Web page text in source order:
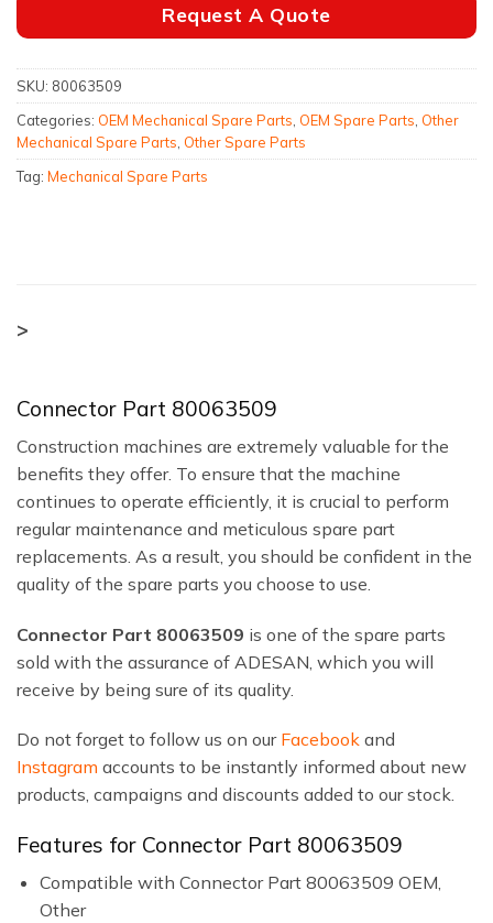
Request A Quote
SKU: 80063509
Categories: OEM Mechanical Spare Parts, OEM Spare Parts, Other
Mechanical Spare Parts, Other Spare Parts
Tag: Mechanical Spare Parts
>
Connector Part 80063509
Construction machines are extremely valuable for the
benefits they offer. To ensure that the machine
continues to operate efficiently, it is crucial to perform
regular maintenance and meticulous spare part
replacements. As a result, you should be confident in the
quality of the spare parts you choose to use.
Connector Part 80063509 is one of the spare parts
sold with the assurance of ADESAN, which you will
receive by being sure of its quality.
Do not forget to follow us on our Facebook and
Instagram accounts to be instantly informed about new
products, campaigns and discounts added to our stock.
Features for Connector Part 80063509
Compatible with Connector Part 80063509 OEM,
Other